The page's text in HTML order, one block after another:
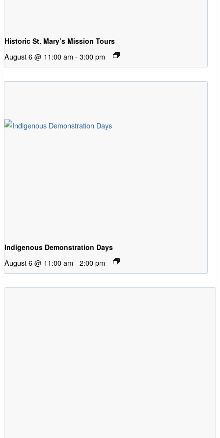
Historic St. Mary’s Mission Tours
August 6 @ 11:00 am - 3:00 pm
Indigenous Demonstration Days
August 6 @ 11:00 am - 2:00 pm